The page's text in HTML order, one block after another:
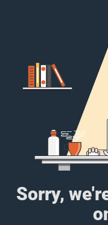
Sorry,